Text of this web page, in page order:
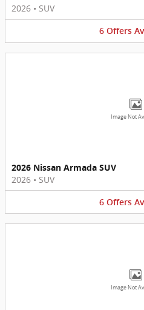
2026 • SUV
6 Offers
Image Not
2026 Nissan Armada SUV
2026 • SUV
6 Offers
Image Not